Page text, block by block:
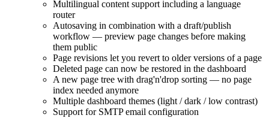
Multilingual content support including a language
router
Autosaving in combination with a draft/publish
workflow — preview page changes before making
them public
Page revisions let you revert to older versions of a page
Deleted page can now be restored in the dashboard
A new page tree with drag'n'drop sorting — no page
index needed anymore
Multiple dashboard themes (light / dark / low contrast)
Support for SMTP email configuration